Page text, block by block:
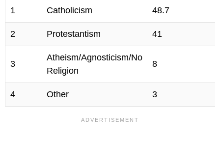
1 Catholicism 48.7
2 Protestantism 41
3
Atheism/Agnosticism/No
Religion
8
4 Other 3